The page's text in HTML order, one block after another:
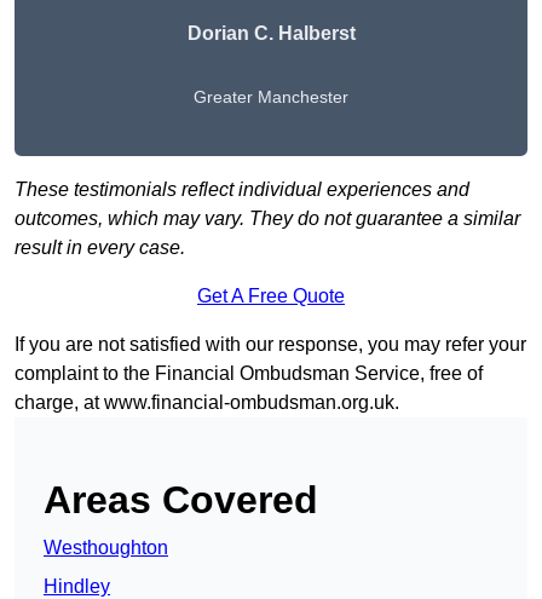
Dorian C. Halberst
Greater Manchester
These testimonials reflect individual experiences and
outcomes, which may vary. They do not guarantee a similar
result in every case.
Get A Free Quote
If you are not satisfied with our response, you may refer your
complaint to the Financial Ombudsman Service, free of
charge, atwww.financial-ombudsman.org.uk.
Areas Covered
Westhoughton
Hindley